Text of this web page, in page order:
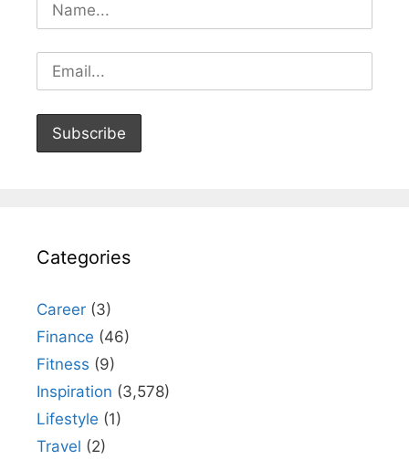
Categories
Career (3)
Finance (46)
Fitness (9)
Inspiration (3,578)
Lifestyle (1)
Travel (2)